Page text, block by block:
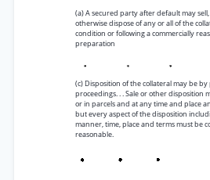
(a) A secured party after default may sell,
otherwise dispose of any or all of the
condition or following a commercially
preparation
(c) Disposition of the collateral may be
proceedings. . . Sale or other disposition
or in parcels and at any time and place
but every aspect of the disposition
manner, time, place and terms must be
reasonable.